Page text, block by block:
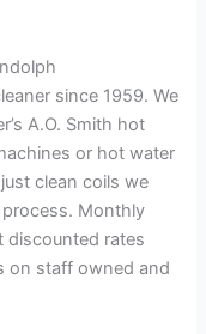
since 1959. We
A.O. Smith hot
or hot water
clean coils we
Monthly
discounted rates
on staff owned and